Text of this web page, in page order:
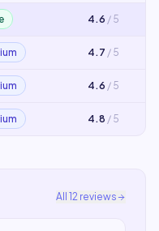
4.6 / 5
4.7 / 5
4.6 / 5
4.8 / 5
All 12 reviews